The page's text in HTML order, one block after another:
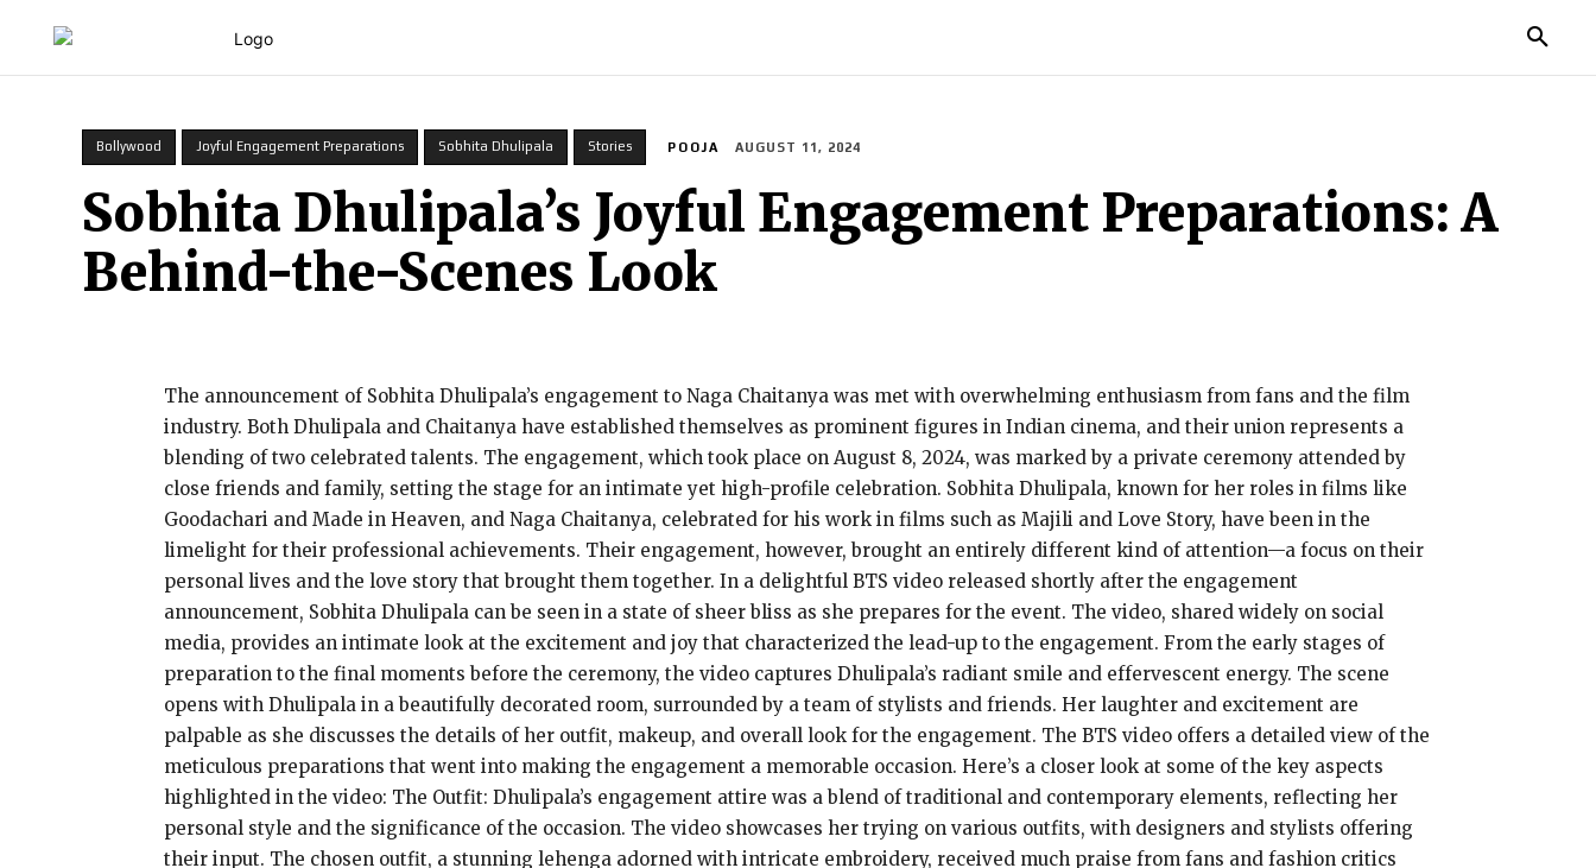
Bollywood Joyful Engagement Preparations Sobhita Dhulipala Stories POOJA AUGUST 11, 2024
Sobhita Dhulipala’s Joyful Engagement Preparations: A
Behind-the-Scenes Look
The announcement of Sobhita Dhulipala’s engagement to Naga Chaitanya was met with overwhelming enthusiasm from fans and the film
industry. Both Dhulipala and Chaitanya have established themselves as prominent figures in Indian cinema, and their union represents a
blending of two celebrated talents. The engagement, which took place on August 8, 2024, was marked by a private ceremony attended by
close friends and family, setting the stage for an intimate yet high-profile celebration. Sobhita Dhulipala, known for her roles in films like
Goodachari and Made in Heaven, and Naga Chaitanya, celebrated for his work in films such as Majili and Love Story, have been in the
limelight for their professional achievements. Their engagement, however, brought an entirely different kind of attention—a focus on their
personal lives and the love story that brought them together. In a delightful BTS video released shortly after the engagement
announcement, Sobhita Dhulipala can be seen in a state of sheer bliss as she prepares for the event. The video, shared widely on social
media, provides an intimate look at the excitement and joy that characterized the lead-up to the engagement. From the early stages of
preparation to the final moments before the ceremony, the video captures Dhulipala’s radiant smile and effervescent energy. The scene
opens with Dhulipala in a beautifully decorated room, surrounded by a team of stylists and friends. Her laughter and excitement are
palpable as she discusses the details of her outfit, makeup, and overall look for the engagement. The BTS video offers a detailed view of the
meticulous preparations that went into making the engagement a memorable occasion. Here’s a closer look at some of the key aspects
highlighted in the video: The Outfit: Dhulipala’s engagement attire was a blend of traditional and contemporary elements, reflecting her
personal style and the significance of the occasion. The video showcases her trying on various outfits, with designers and stylists offering
their input. The chosen outfit, a stunning lehenga adorned with intricate embroidery, received much praise from fans and fashion critics